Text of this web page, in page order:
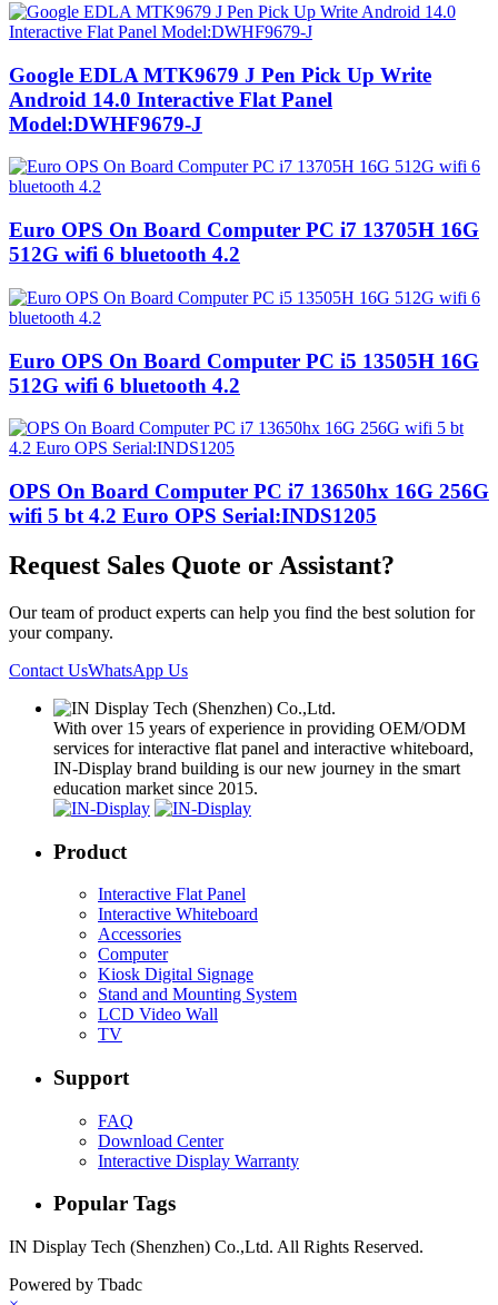
Google EDLA MTK9679 J Pen Pick Up Write
Android 14.0 Interactive Flat Panel
Model:DWHF9679-J
Euro OPS On Board Computer PC i7 13705H 16G
512G wifi 6 bluetooth 4.2
Euro OPS On Board Computer PC i5 13505H 16G
512G wifi 6 bluetooth 4.2
OPS On Board Computer PC i7 13650hx 16G 256G
wifi 5 bt 4.2 Euro OPS Serial:INDS1205
Request Sales Quote or Assistant?
Our team of product experts can help you find the best solution for
your company.
Contact UsWhatsApp Us
With over 15 years of experience in providing OEM/ODM
services for interactive flat panel and interactive whiteboard,
IN-Display brand building is our new journey in the smart
education market since 2015.
Product
Interactive Flat Panel
Interactive Whiteboard
Accessories
Computer
Kiosk Digital Signage
Stand and Mounting System
LCD Video Wall
TV
Support
FAQ
Download Center
Interactive Display Warranty
Popular Tags
IN Display Tech (Shenzhen) Co.,Ltd. All Rights Reserved.
Powered by Tbadc